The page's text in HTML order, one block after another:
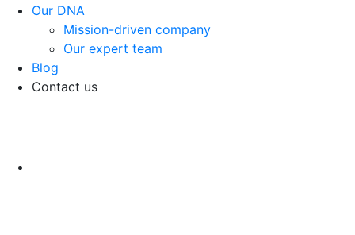
Our DNA
Mission-driven company
Our expert team
Blog
Contact us